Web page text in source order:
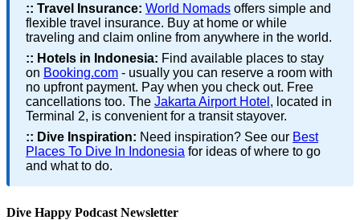
:: Travel Insurance: World Nomads offers simple and
flexible travel insurance. Buy at home or while
traveling and claim online from anywhere in the world.
:: Hotels in Indonesia: Find available places to stay
on Booking.com - usually you can reserve a room with
no upfront payment. Pay when you check out. Free
cancellations too. The Jakarta Airport Hotel , located in
Terminal 2, is convenient for a transit stayover.
:: Dive Inspiration: Need inspiration? See our Best
Places To Dive In Indonesia for ideas of where to go
and what to do.
Dive Happy Podcast Newsletter